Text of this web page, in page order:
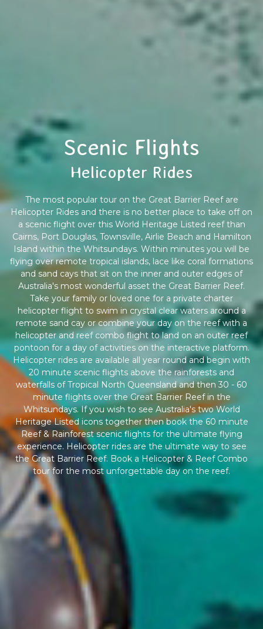
Scenic Flights
Helicopter Rides
The most popular tour on the Great Barrier Reef are
Helicopter Rides and there is no better place to take off on
a scenic flight over this World Heritage Listed reef than
Cairns, Port Douglas, Townsville, Airlie Beach and Hamilton
Island within the Whitsundays. Within minutes you will be
flying over remote tropical islands, lace like coral formations
and sand cays that sit on the inner and outer edges of
Australia's most wonderful asset the Great Barrier Reef.
Take your family or loved one for a private charter
helicopter flight to swim in crystal clear waters around a
remote sand cay or combine your day on the reef with a
helicopter and reef combo flight to land on an outer reef
pontoon for a day of activities on the interactive platform.
Helicopter rides are available all year round and begin with
20 minute scenic flights above the rainforests and
waterfalls of Tropical North Queensland and then 30 - 60
minute flights over the Great Barrier Reef in the
Whitsundays. If you wish to see Australia's two World
Heritage Listed icons together then book the 60 minute
Reef & Rainforest scenic flights for the ultimate flying
experience. Helicopter rides are the ultimate way to see
the Great Barrier Reef. Book a Helicopter & Reef Combo
tour for the most unforgettable day on the reef.